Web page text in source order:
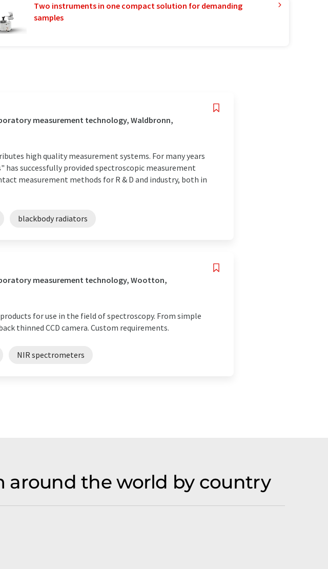
Two instruments in one compact solution for demanding
samples
measurement technology, Waldbronn,
high quality measurement systems. For many years
successfully provided spectroscopic measurement
measurement methods for R & D and industry, both in
blackbody radiators
measurement technology, Wootton,
for use in the field of spectroscopy. From simple
thinned CCD camera. Custom requirements.
NIR spectrometers
around the world by country